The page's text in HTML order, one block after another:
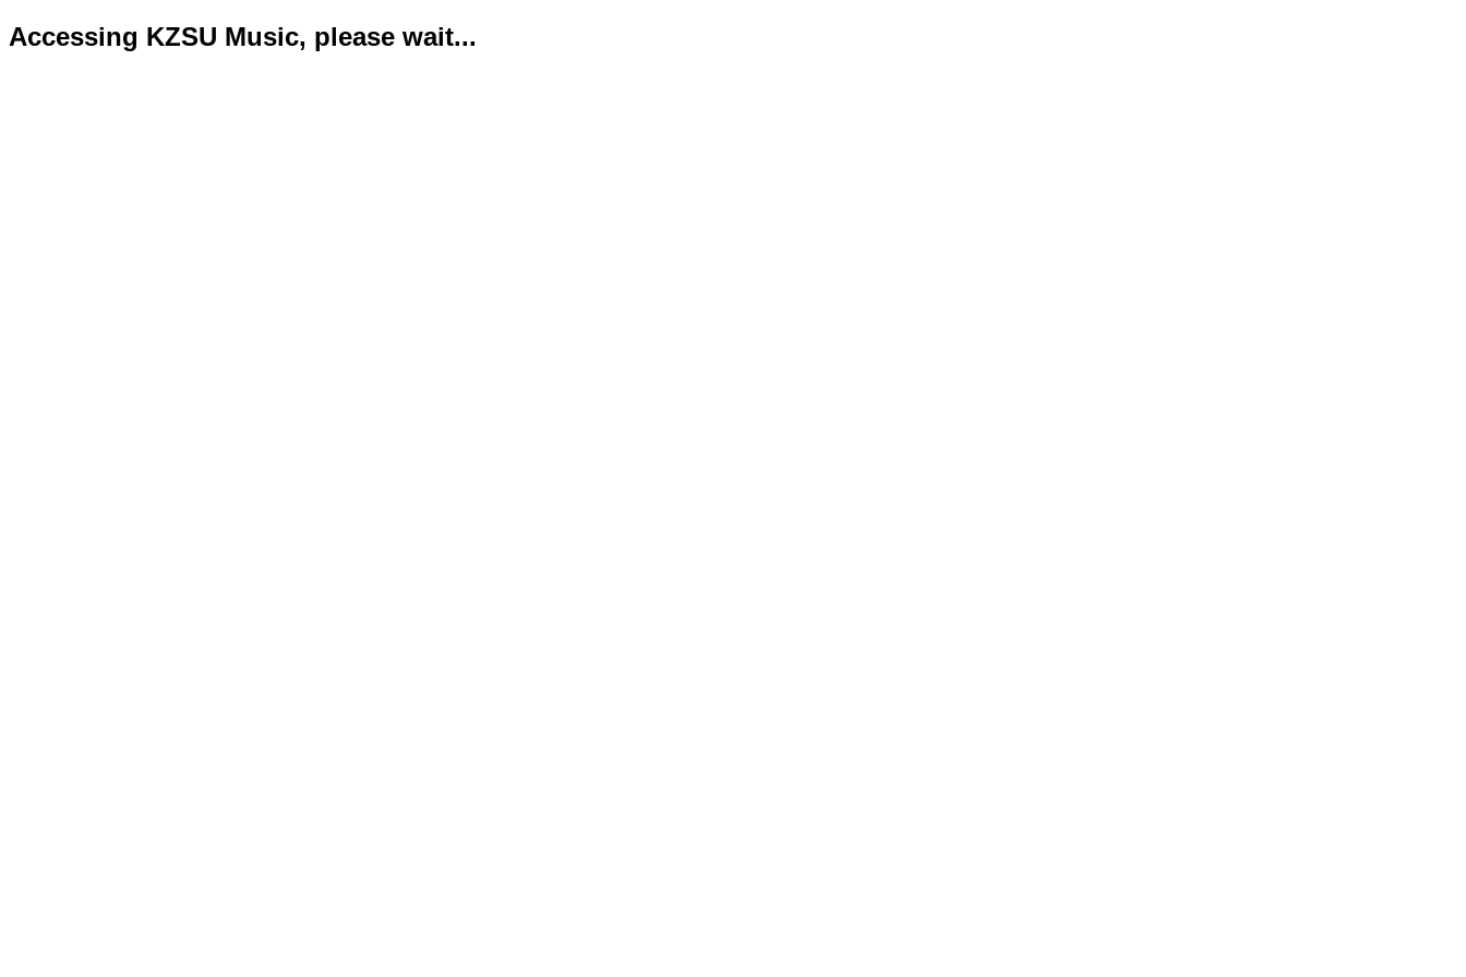
Accessing KZSU Music, please wait...